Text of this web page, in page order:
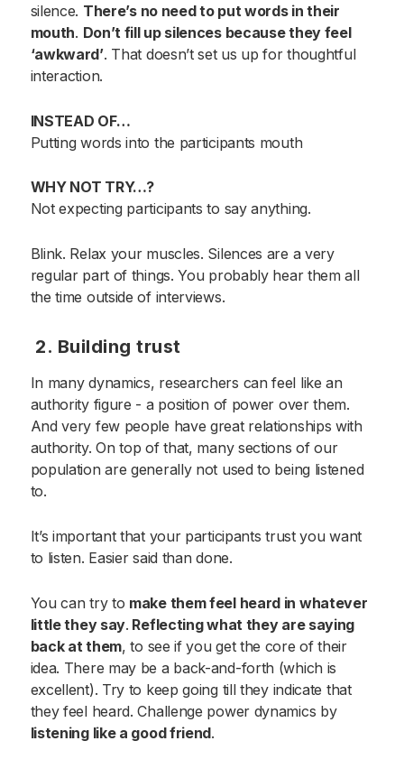
silence. There’s no need to put words in their
mouth. Don’t fill up silences because they feel
‘awkward’. That doesn’t set us up for thoughtful
interaction.
INSTEAD OF…
Putting words into the participants mouth
WHY NOT TRY…?
Not expecting participants to say anything.
Blink. Relax your muscles. Silences are a very
regular part of things. You probably hear them all
the time outside of interviews.
2. Building trust
In many dynamics, researchers can feel like an
authority figure - a position of power over them.
And very few people have great relationships with
authority. On top of that, many sections of our
population are generally not used to being listened
to.
It’s important that your participants trust you want
to listen. Easier said than done.
You can try to make them feel heard in whatever
little they say. Reflecting what they are saying
back at them, to see if you get the core of their
idea. There may be a back-and-forth (which is
excellent). Try to keep going till they indicate that
they feel heard. Challenge power dynamics by
listening like a good friend.